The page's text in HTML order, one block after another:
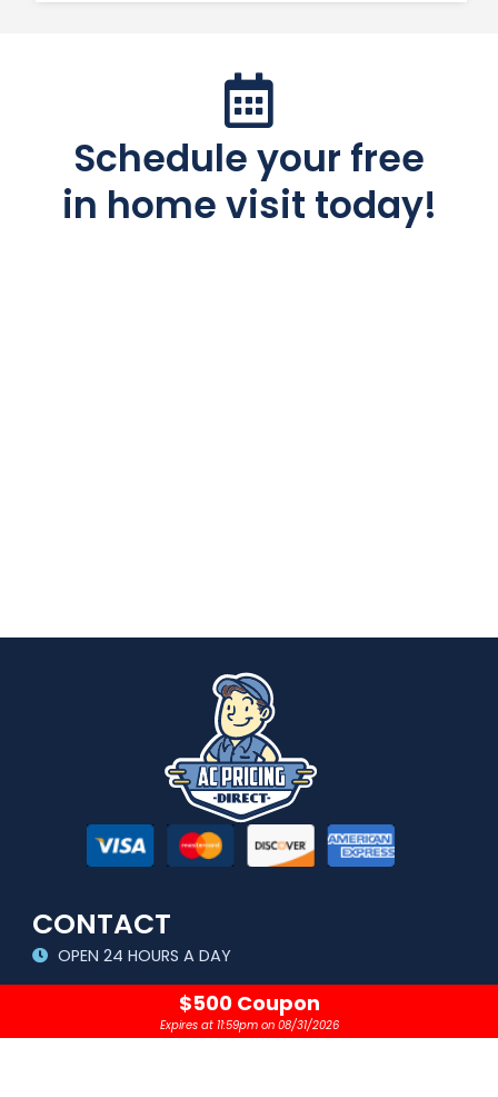
Schedule your free
in home visit today!
CONTACT
OPEN 24 HOURS A DAY
sales@acpricingdirect.com
1.800.645.2280
$500 Coupon
Expires at 11:59pm on 08/31/2026